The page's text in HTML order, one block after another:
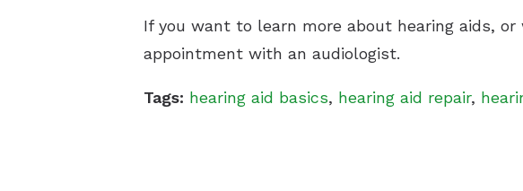
If you want to learn more about hearing aids,
appointment with an audiologist.
Tags: hearing aid basics, hearing aid repair,